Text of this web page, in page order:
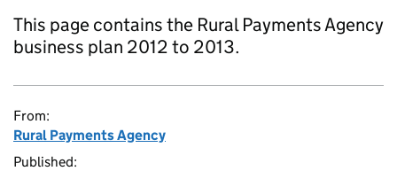
This page contains the Rural Payments Agency
business plan 2012 to 2013.
From:
Rural Payments Agency
Published: